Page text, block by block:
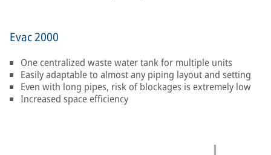
Evac 2000
One centralized waste water tank for multiple units
Easily adaptable to almost any piping layout and setting
Even with long pipes, risk of blockages is extremely low
Increased space efficiency